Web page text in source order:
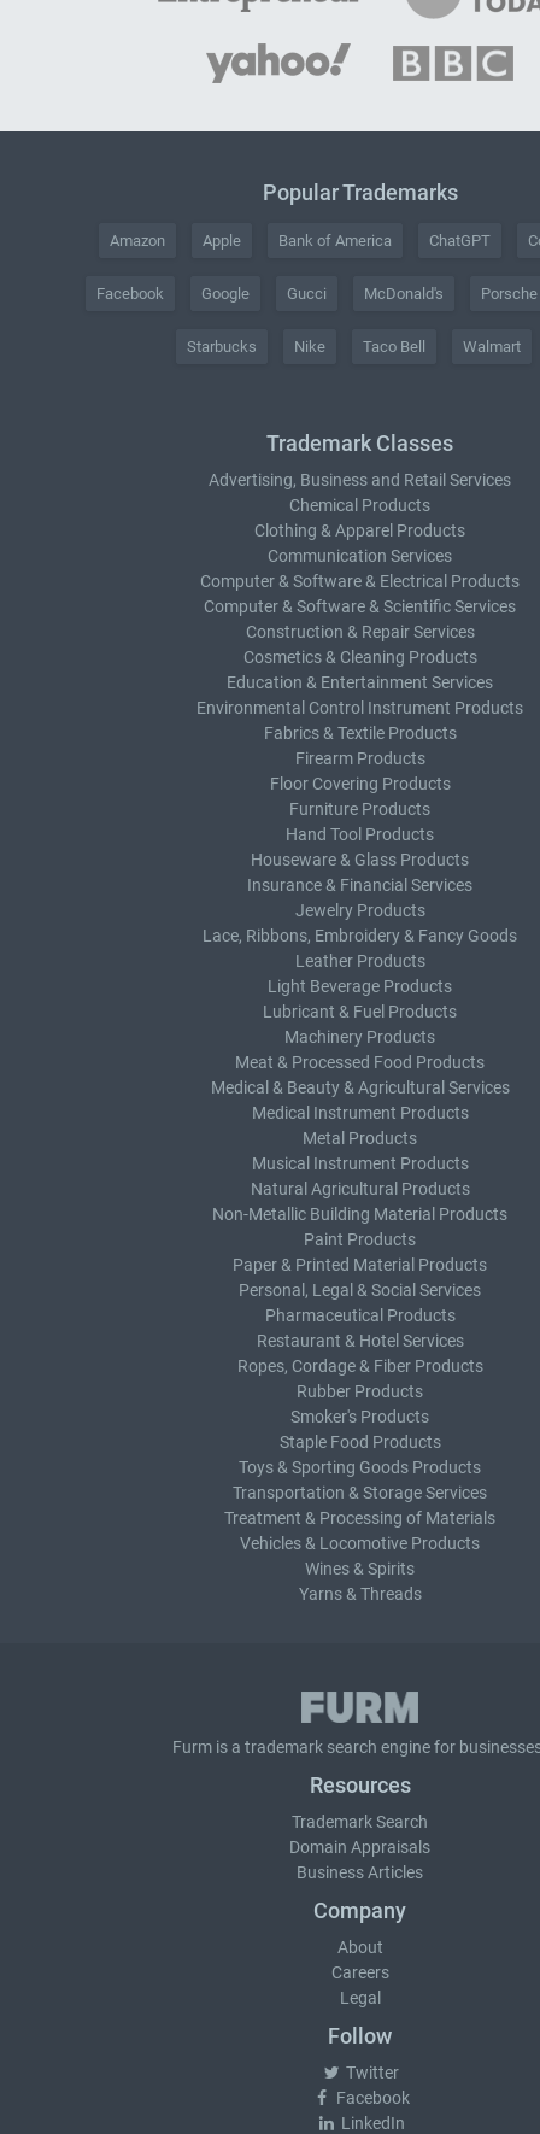
Popular Trademarks
Amazon Apple Bank of America ChatGPT
Facebook Google Gucci McDonald's Porsche
Starbucks Nike Taco Bell Walmart
Trademark Classes
Advertising, Business and Retail Services
Chemical Products
Clothing & Apparel Products
Communication Services
Computer & Software & Electrical Products
Computer & Software & Scientific Services
Construction & Repair Services
Cosmetics & Cleaning Products
Education & Entertainment Services
Environmental Control Instrument Products
Fabrics & Textile Products
Firearm Products
Floor Covering Products
Furniture Products
Hand Tool Products
Houseware & Glass Products
Insurance & Financial Services
Jewelry Products
Lace, Ribbons, Embroidery & Fancy Goods
Leather Products
Light Beverage Products
Lubricant & Fuel Products
Machinery Products
Meat & Processed Food Products
Medical & Beauty & Agricultural Services
Medical Instrument Products
Metal Products
Musical Instrument Products
Natural Agricultural Products
Non-Metallic Building Material Products
Paint Products
Paper & Printed Material Products
Personal, Legal & Social Services
Pharmaceutical Products
Restaurant & Hotel Services
Ropes, Cordage & Fiber Products
Rubber Products
Smoker's Products
Staple Food Products
Toys & Sporting Goods Products
Transportation & Storage Services
Treatment & Processing of Materials
Vehicles & Locomotive Products
Wines & Spirits
Yarns & Threads
Furm is a trademark search engine for
Resources
Trademark Search
Domain Appraisals
Business Articles
Company
About
Careers
Legal
Follow
Twitter
Facebook
LinkedIn